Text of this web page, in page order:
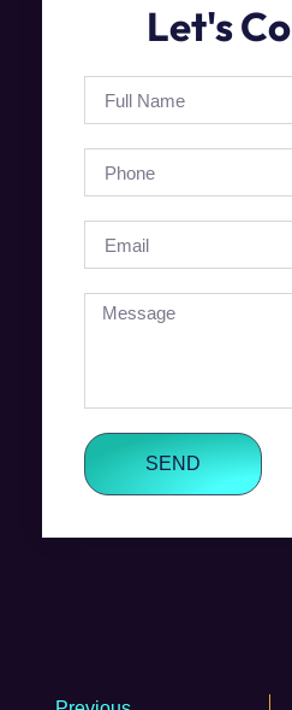
Let's
SEND